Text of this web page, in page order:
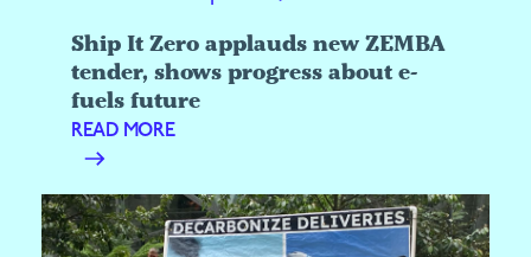
Ship It Zero applauds new ZEMBA
tender, shows progress about e-
fuels future
READ MORE